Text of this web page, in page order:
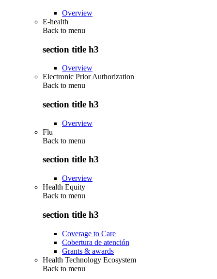
Overview
E-health
Back to menu
section title h3
Overview
Electronic Prior Authorization
Back to menu
section title h3
Overview
Flu
Back to menu
section title h3
Overview
Health Equity
Back to menu
section title h3
Coverage to Care
Cobertura de atención
Grants & awards
Health Technology Ecosystem
Back to menu